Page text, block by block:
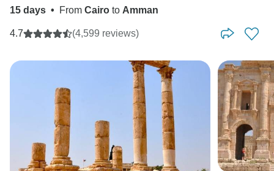
15 days • From Cairo to Amman
4.7 (4,599 reviews)